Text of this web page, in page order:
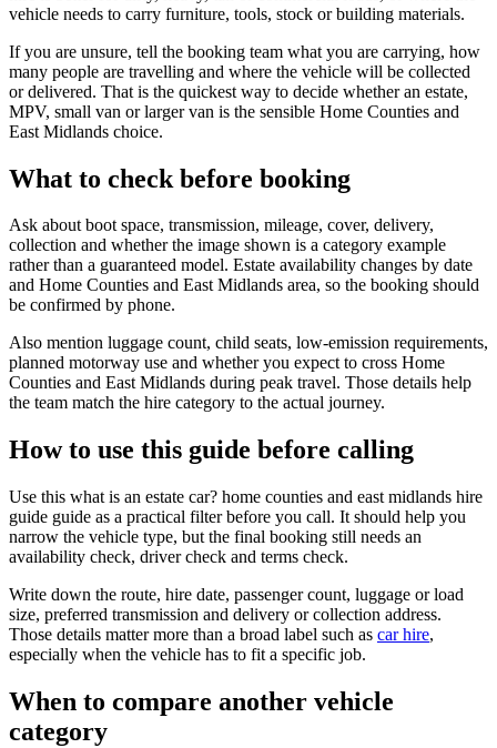
vehicle needs to carry furniture, tools, stock or building materials.
If you are unsure, tell the booking team what you are carrying, how
many people are travelling and where the vehicle will be collected
or delivered. That is the quickest way to decide whether an estate,
MPV, small van or larger van is the sensible Home Counties and
East Midlands choice.
What to check before booking
Ask about boot space, transmission, mileage, cover, delivery,
collection and whether the image shown is a category example
rather than a guaranteed model. Estate availability changes by date
and Home Counties and East Midlands area, so the booking should
be confirmed by phone.
Also mention luggage count, child seats, low-emission requirements,
planned motorway use and whether you expect to cross Home
Counties and East Midlands during peak travel. Those details help
the team match the hire category to the actual journey.
How to use this guide before calling
Use this what is an estate car? home counties and east midlands hire
guide guide as a practical filter before you call. It should help you
narrow the vehicle type, but the final booking still needs an
availability check, driver check and terms check.
Write down the route, hire date, passenger count, luggage or load
size, preferred transmission and delivery or collection address.
Those details matter more than a broad label such as car hire,
especially when the vehicle has to fit a specific job.
When to compare another vehicle
category